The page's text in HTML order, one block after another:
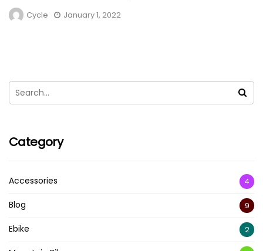
Cycle January 1, 2022
Category
Accessories 4
Blog 9
Ebike 2